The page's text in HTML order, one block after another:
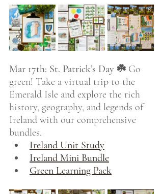
Mar 17th: St. Patrick’s Day ☘️ Go
green! Take a virtual trip to the
Emerald Isle and explore the rich
history, geography, and legends of
Ireland with our comprehensive
bundles.
Ireland Unit Study
Ireland Mini Bundle
Green Learning Pack